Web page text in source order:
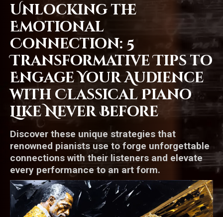
Unlocking the
Emotional
Connection: 5
Transformative Tips to
Engage Your Audience
with Classical Piano
Like Never Before
Discover these unique strategies that
renowned pianists use to forge unforgettable
connections with their listeners and elevate
every performance to an art form.